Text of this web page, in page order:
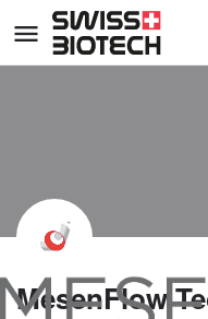
MesenFlow